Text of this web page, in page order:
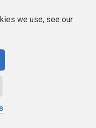
Software Ltd
we use, see our